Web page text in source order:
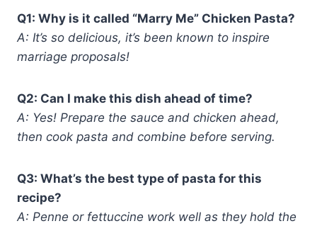
Q1: Why is it called “Marry Me” Chicken Pasta?
A: It’s so delicious, it’s been known to inspire
marriage proposals!
Q2: Can I make this dish ahead of time?
A: Yes! Prepare the sauce and chicken ahead,
then cook pasta and combine before serving.
Q3: What’s the best type of pasta for this
recipe?
A: Penne or fettuccine work well as they hold the